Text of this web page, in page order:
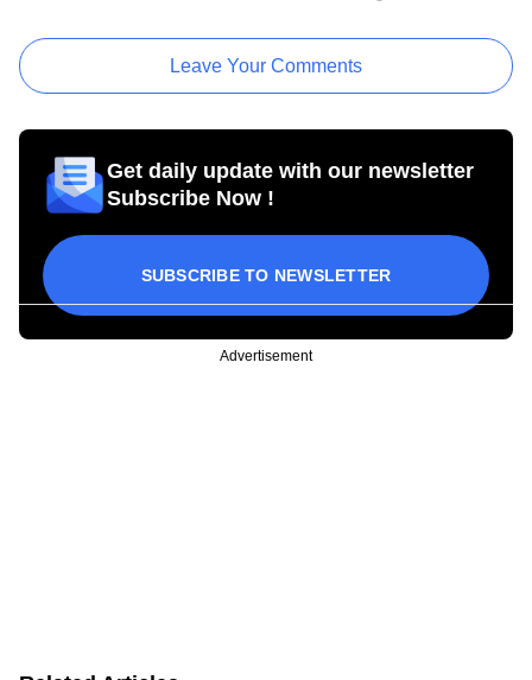
Leave Your Comments
Get daily update with our newsletter
Subscribe Now !
SUBSCRIBE TO NEWSLETTER
Advertisement